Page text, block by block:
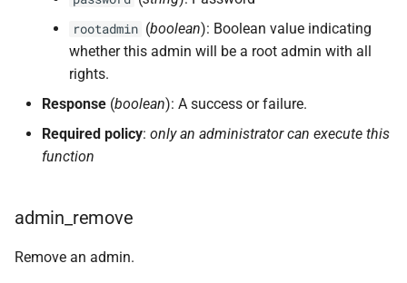
rootadmin (boolean): Boolean value indicating
whether this admin will be a root admin with all
rights.
Response (boolean): A success or failure.
Required policy: only an administrator can execute this
function
admin_remove
Remove an admin.